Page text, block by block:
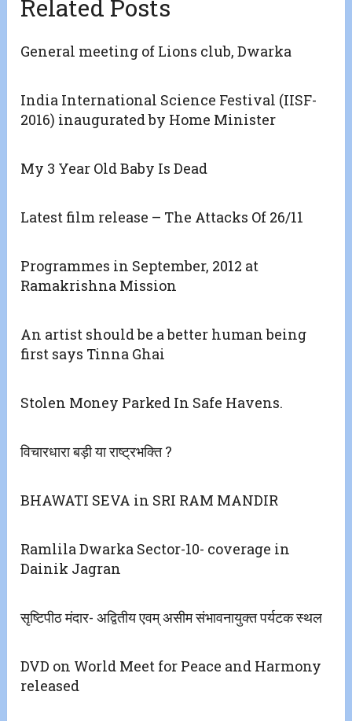
Related Posts
General meeting of Lions club, Dwarka
India International Science Festival (IISF-
2016) inaugurated by Home Minister
My 3 Year Old Baby Is Dead
Latest film release – The Attacks Of 26/11
Programmes in September, 2012 at
Ramakrishna Mission
An artist should be a better human being
first says Tinna Ghai
Stolen Money Parked In Safe Havens.
विचारधारा बड़ी या राष्ट्रभक्ति ?
BHAWATI SEVA in SRI RAM MANDIR
Ramlila Dwarka Sector-10- coverage in
Dainik Jagran
सृष्टिपीठ मंदार- अद्वितीय एवम् असीम संभावनायुक्त पर्यटक स्थल
DVD on World Meet for Peace and Harmony
released